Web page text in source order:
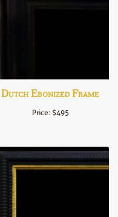
Dutch Ebonized Frame
Price: $495